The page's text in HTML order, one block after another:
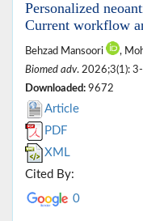
Personalized
Current workflow
Behzad Mansoori
,
Biomed adv. 2026;3(1):
Downloaded: 9672
Article
PDF
XML
Cited By:
0